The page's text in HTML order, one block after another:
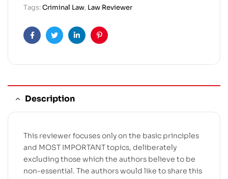
Tags:Criminal Law, Law Reviewer
FacebookTwitterLinkedinPinterest
Description
This reviewer focuses only on the basic principles
and MOST IMPORTANT topics, deliberately
excluding those which the authors believe to be
non-essential. The authors would like to share this